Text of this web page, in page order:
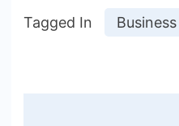
Tagged In Business